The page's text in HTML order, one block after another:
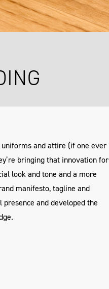
and attire (if one ever
bringing that innovation for
look and tone and a more
manifesto, tagline and
and developed the